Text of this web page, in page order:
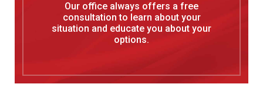
Our office always offers a free
consultation to learn about your
situation and educate you about your
options.